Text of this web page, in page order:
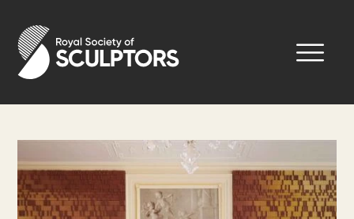
main
content